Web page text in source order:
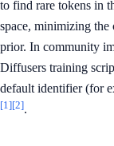
to find rare tokens in
space, minimizing the
prior. In community
Diffusers training
default identifier (for
[1][2].